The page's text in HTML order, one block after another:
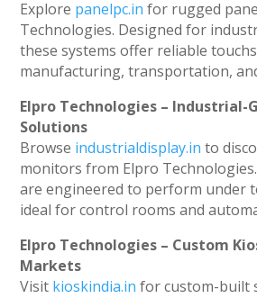
Explore panelpc.in for rugged
Technologies. Designed for
these systems offer reliable
manufacturing, transportation,
Elpro Technologies – Industrial-
Solutions
Browse industrialdisplay.in to
monitors from Elpro
are engineered to perform under
ideal for control rooms and
Elpro Technologies – Custom
Markets
Visit kioskindia.in for custom-built